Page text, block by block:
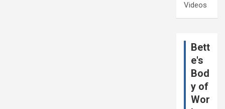
Videos
Bett
e's
Bod
y of
Wor